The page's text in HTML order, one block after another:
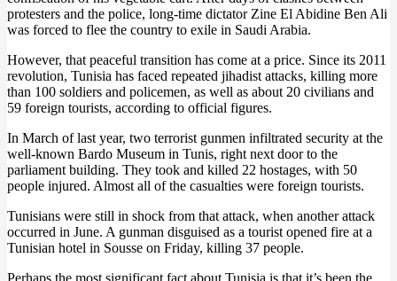
protesters and the police, long-time dictator Zine El Abidine Ben Ali
was forced to flee the country to exile in Saudi Arabia.
However, that peaceful transition has come at a price. Since its 2011
revolution, Tunisia has faced repeated jihadist attacks, killing more
than 100 soldiers and policemen, as well as about 20 civilians and
59 foreign tourists, according to official figures.
In March of last year, two terrorist gunmen infiltrated security at the
well-known Bardo Museum in Tunis, right next door to the
parliament building. They took and killed 22 hostages, with 50
people injured. Almost all of the casualties were foreign tourists.
Tunisians were still in shock from that attack, when another attack
occurred in June. A gunman disguised as a tourist opened fire at a
Tunisian hotel in Sousse on Friday, killing 37 people.
Perhaps the most significant fact about Tunisia is that it’s been the